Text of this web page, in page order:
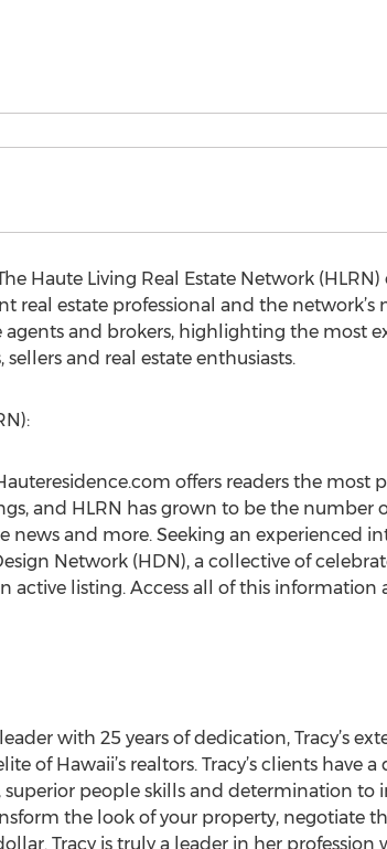
Haute Living Real Estate Network
real estate professional and the network’s
and brokers, highlighting the most
and real estate enthusiasts.
offers readers the
and HLRN has grown to be the number
news and more. Seeking an experienced
Network (HDN), a collective of
active listing. Access all of this information
with 25 years of dedication, Tracy’s
of Hawaii’s realtors. Tracy’s clients have
people skills and determination to
the look of your property, negotiate
Tracy is truly a leader in her